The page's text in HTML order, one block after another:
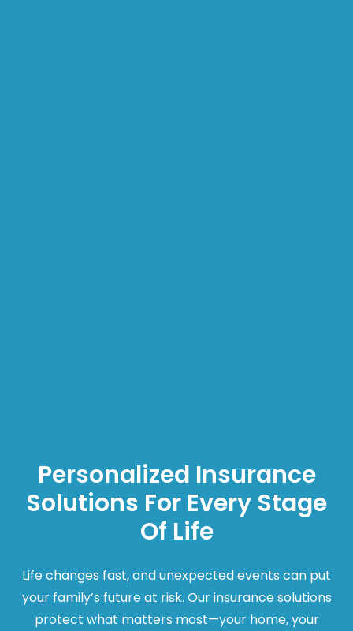
Personalized Insurance
Solutions For Every Stage
Of Life
Life changes fast, and unexpected events can put
your family’s future at risk. Our insurance solutions
protect what matters most—your home, your